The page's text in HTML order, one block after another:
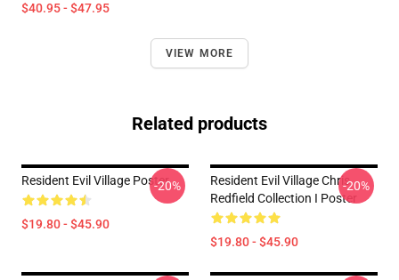
$40.95 - $47.95
VIEW MORE
Related products
Resident Evil Village Poster
$19.80 - $45.90
-20%
Resident Evil Village Chris
Redfield Collection I Poster
$19.80 - $45.90
-20%